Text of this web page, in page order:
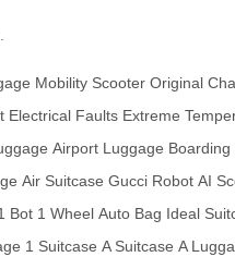
.
Mobility Scooter Original
Electrical Faults Extreme
Airport Luggage Boarding
Air Suitcase Gucci Robot AI
Bot 1 Wheel Auto Bag Ideal
1 Suitcase A Suitcase A